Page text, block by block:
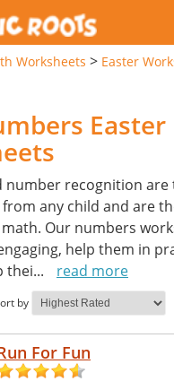
Worksheets > Easter
number recognition are
any child and are
Our numbers
help them in
thei... read more
by
For Fun